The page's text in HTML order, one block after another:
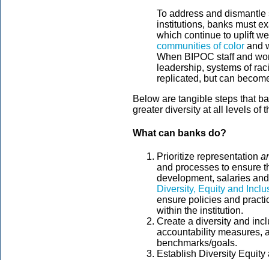
To address and
institutions, banks must
which continue to uplift
communities of color and
When BIPOC staff and
leadership, systems of
replicated, but can
Below are tangible steps that
greater diversity at all levels of
What can banks do?
Prioritize representation
and processes to ensure
development, salaries
Diversity, Equity and
ensure policies and
within the institution.
Create a diversity and
accountability measures,
benchmarks/goals.
Establish Diversity